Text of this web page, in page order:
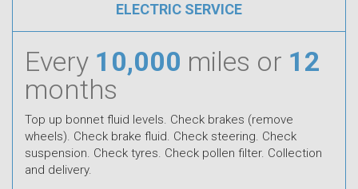
ELECTRIC SERVICE
Every 10,000 miles or 12
months
Top up bonnet fluid levels. Check brakes (remove
wheels). Check brake fluid. Check steering. Check
suspension. Check tyres. Check pollen filter. Collection
and delivery.